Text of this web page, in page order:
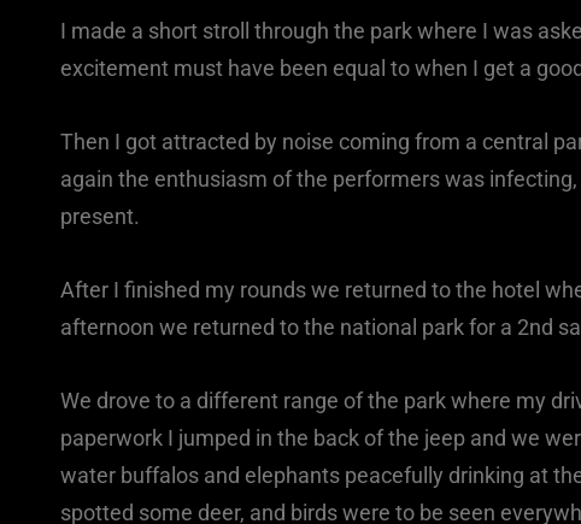
I made a short stroll through the park where I was
excitement must have been equal to when I get a
Then I got attracted by noise coming from a central
again the enthusiasm of the performers was
present.
After I finished my rounds we returned to the hotel
afternoon we returned to the national park for a 2nd
We drove to a different range of the park where my
paperwork I jumped in the back of the jeep and we
water buffalos and elephants peacefully drinking at
spotted some deer, and birds were to be seen